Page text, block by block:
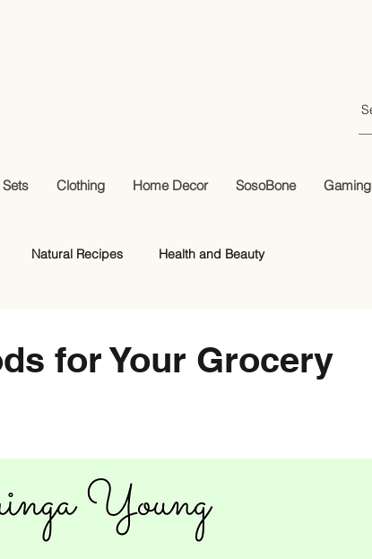
Clothing Home Decor SosoBone Gaming
Natural Recipes Health and Beauty
for Your Grocery